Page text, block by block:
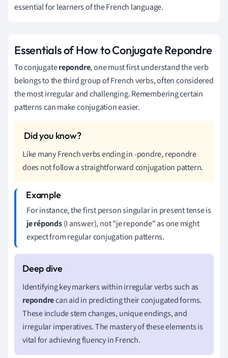
essential for learners of the French language.
Essentials of How to Conjugate Repondre
To conjugaterepondre, one must first understand the verb
belongs to the third group of French verbs, often considered
the most irregular and challenging. Remembering certain
patterns can make conjugation easier.
Like many French verbs ending in -pondre, repondre
does not follow a straightforward conjugation pattern.
For instance, the first person singular in present tense is
je réponds(I answer), not "je reponde" as one might
expect from regular conjugation patterns.
Identifying key markers within irregular verbs such as
repondrecan aid in predicting their conjugated forms.
These include stem changes, unique endings, and
irregular imperatives. The mastery of these elements is
vital for achieving fluency in French.